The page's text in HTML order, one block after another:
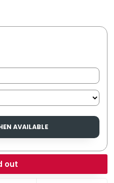
AVAILABLE
out